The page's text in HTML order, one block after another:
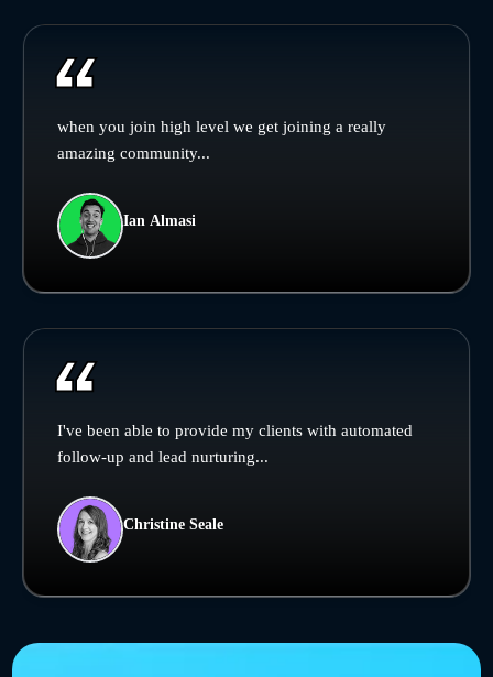
when you join high level we get joining a really
amazing community...
Ian Almasi
I've been able to provide my clients with automated
follow-up and lead nurturing...
Christine Seale